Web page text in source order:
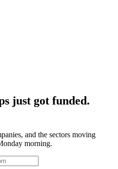
just got funded.
and the sectors moving
morning.